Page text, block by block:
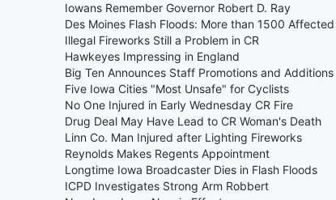
Iowans Remember Governor Robert D. Ray
Des Moines Flash Floods: More than 1500 Affected
Illegal Fireworks Still a Problem in CR
Hawkeyes Impressing in England
Big Ten Announces Staff Promotions and Additions
Five Iowa Cities "Most Unsafe" for Cyclists
No One Injured in Early Wednesday CR Fire
Drug Deal May Have Lead to CR Woman's Death
Linn Co. Man Injured after Lighting Fireworks
Reynolds Makes Regents Appointment
Longtime Iowa Broadcaster Dies in Flash Floods
ICPD Investigates Strong Arm Robbert